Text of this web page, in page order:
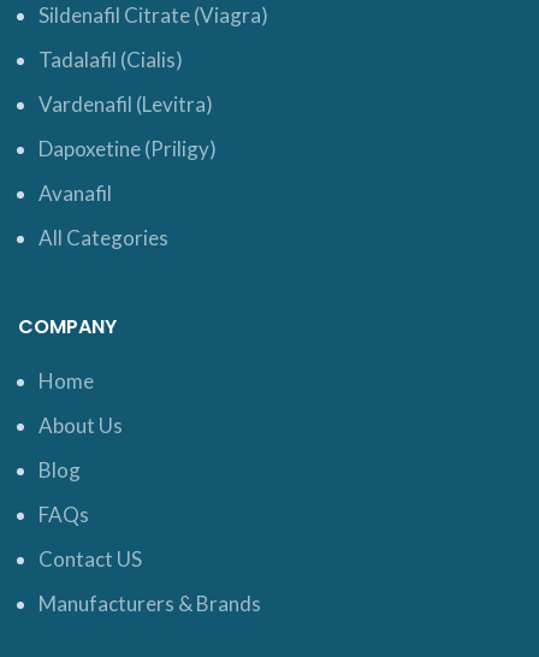
Sildenafil Citrate (Viagra)
Tadalafil (Cialis)
Vardenafil (Levitra)
Dapoxetine (Priligy)
Avanafil
All Categories
COMPANY
Home
About Us
Blog
FAQs
Contact US
Manufacturers & Brands